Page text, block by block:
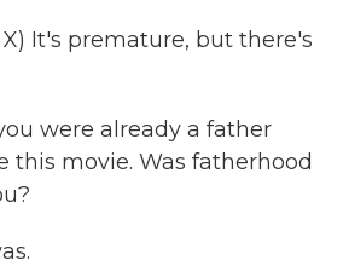
X) It's premature, but there's
were already a father
this movie. Was fatherhood